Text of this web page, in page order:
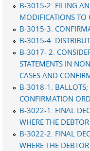
B-3015-2. FILING
MODIFICATIONS TO
B-3015-3.
B-3015-4.
B-3017- 2.
STATEMENTS IN
CASES AND
B-3018-1.
CONFIRMATION
B-3022-1. FINAL
WHERE THE
B-3022-2. FINAL
WHERE THE